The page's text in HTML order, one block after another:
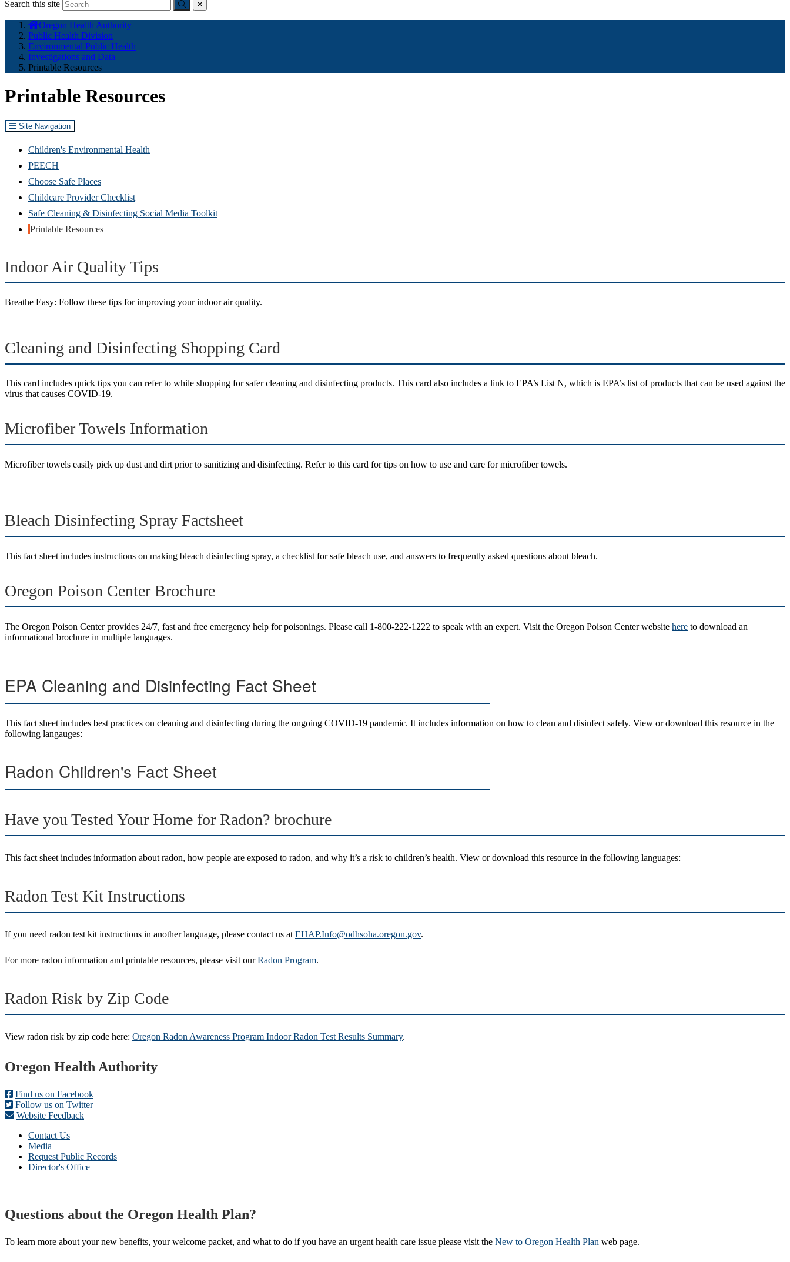
Search this site
Submitclose
here:
Oregon Health Authority
Public Health Division
Environmental Public Health
Investigations and Data
Printable Resources
Printable Resources
Site Navigation
Children's Environmental Health
PEECH
Choose Safe Places
Childcare Provider Checklist
Safe Cleaning & Disinfecting Social Media Toolkit
Printable Resources
Indoor Air Quality Tips
Breathe Easy: Follow these tips for improving your indoor air quality.
Cleaning and Disinfecting Shopping Card
This card includes quick tips you can refer to while shopping for safer cleaning and disinfecting products. This card also includes a link to EPA’s List N, which is EPA’s list of products that can be used against the
virus that causes COVID-19.
Microfiber Towels Information
Microfiber towels easily pick up dust and dirt prior to sanitizing and disinfecting. Refer to this card for tips on how to use and care for microfiber towels.
Bleach Disinfecting Spray Factsheet
This fact sheet includes instructions on making bleach disinfecting spray, a checklist for safe bleach use, and answers to frequently asked questions about bleach.
Oregon Poison Center Brochure
The Oregon Poison Center provides 24/7, fast and free emergency help for poisonings. Please call 1-800-222-1222 to speak with an expert. Visit the Oregon Poison Center website here to download an
informational brochure in multiple languages.
EPA Cleaning and Disinfecting Fact Sheet
This fact sheet includes best practices on cleaning and disinfecting during the ongoing COVID-19 pandemic. It includes information on how to clean and disinfect safely. View or download this resource in the
following langauges:
Radon Children's Fact Sheet
Have you Tested Your Home for Radon? brochure
This fact sheet includes information about radon, how people are exposed to radon, and why it’s a risk to children’s health. View or download this resource in the following languages:
Radon Test Kit Instructions
If you need radon test kit instructions in another language, please contact us at EHAP.Info@odhsoha.oregon.gov.
For more radon information and printable resources, please visit ourRadon Program.
Radon Risk by Zip Code
View radon risk by zip code here: Oregon Radon Awareness Program Indoor Radon Test Results Summary.
Footer
Oregon Health Authority
Find us on Facebook
Follow us on Twitter
Website Feedback
Contact Us
Media
Request Public Records
Director's Office
Questions about the Oregon Health Plan?
To learn more about your new benefits, your welcome packet, and what to do if you have an urgent health care issue please visit the New to Oregon Health Plan​ web page​.